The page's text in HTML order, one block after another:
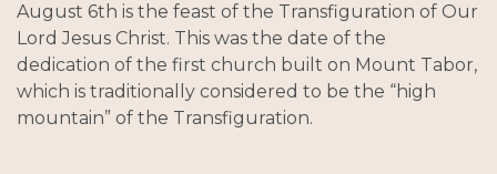
August 6th is the feast of the Transfiguration of Our
Lord Jesus Christ. This was the date of the
dedication of the first church built on Mount Tabor,
which is traditionally considered to be the “high
mountain” of the Transfiguration.